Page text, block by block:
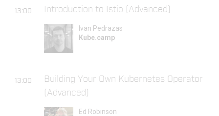
13:00 Introduction to Istio (Advanced)
Ivan Pedrazas
Kube.camp
13:00
Building Your Own Kubernetes Operator
(Advanced)
Ed Robinson